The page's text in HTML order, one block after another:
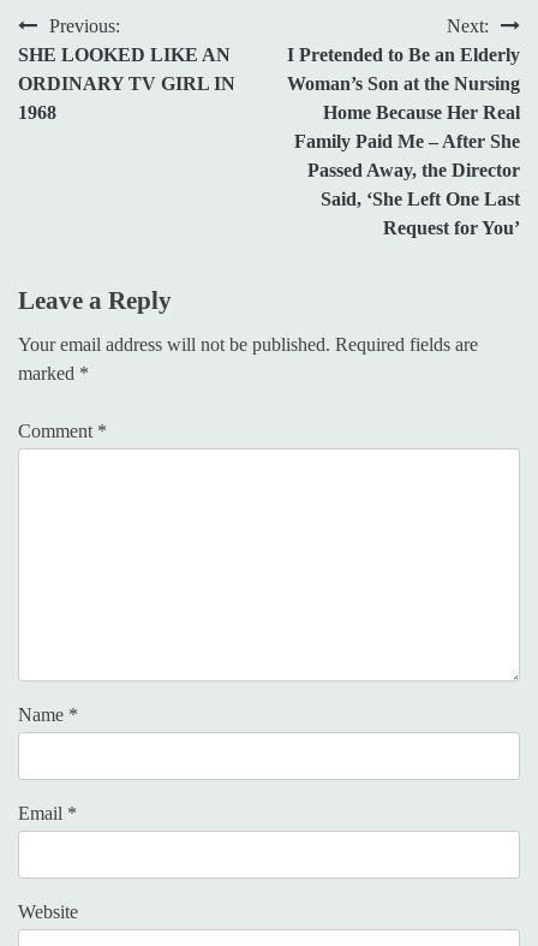
Post
navigation
Previous:
SHE LOOKED LIKE AN
ORDINARY TV GIRL IN
1968
Next:
I Pretended to Be an Elderly
Woman’s Son at the Nursing
Home Because Her Real
Family Paid Me – After She
Passed Away, the Director
Said, ‘She Left One Last
Request for You’
Leave a Reply
Your email address will not be published. Required fields are
marked *
Comment *
Name *
Email *
Website